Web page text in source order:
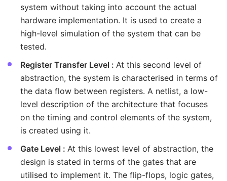
system without taking into account the actual
hardware implementation. It is used to create a
high-level simulation of the system that can be
tested.
Register Transfer Level : At this second level of
abstraction, the system is characterised in terms of
the data flow between registers. A netlist, a low-
level description of the architecture that focuses
on the timing and control elements of the system,
is created using it.
Gate Level : At this lowest level of abstraction, the
design is stated in terms of the gates that are
utilised to implement it. The flip-flops, logic gates,